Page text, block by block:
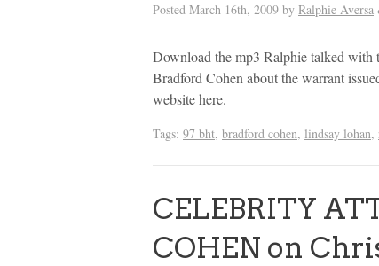
Posted March 16th, 2009 by Ralphie Aversa
Download the mp3 Ralphie talked with
Bradford Cohen about the warrant
website here.
Tags: 97 bht, bradford cohen, lindsay lohan,
CELEBRITY
COHEN on